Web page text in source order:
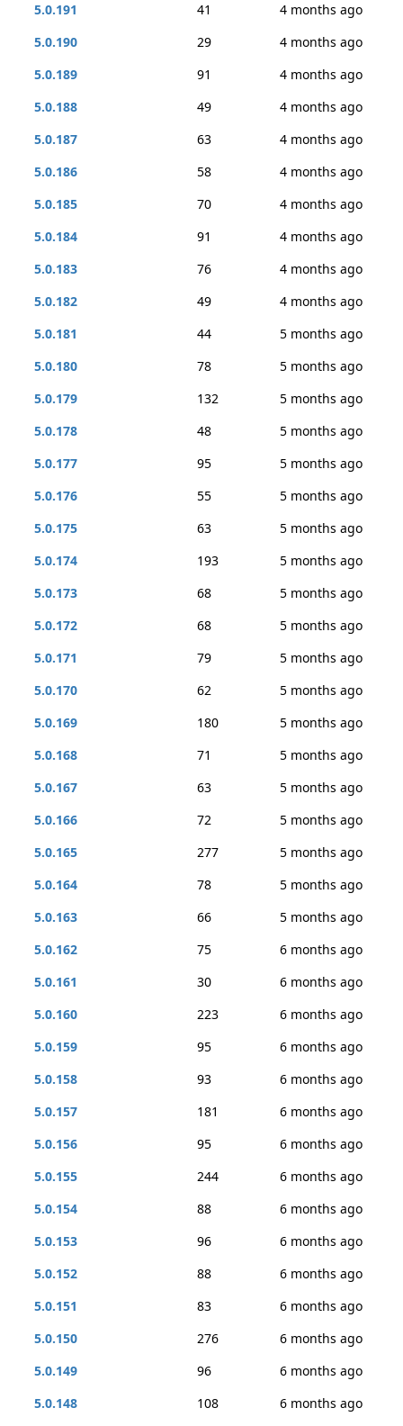
5.0.191
41
4 months ago
5.0.190
29
4 months ago
5.0.189
91
4 months ago
5.0.188
49
4 months ago
5.0.187
63
4 months ago
5.0.186
58
4 months ago
5.0.185
70
4 months ago
5.0.184
91
4 months ago
5.0.183
76
4 months ago
5.0.182
49
4 months ago
5.0.181
44
5 months ago
5.0.180
78
5 months ago
5.0.179
132
5 months ago
5.0.178
48
5 months ago
5.0.177
95
5 months ago
5.0.176
55
5 months ago
5.0.175
63
5 months ago
5.0.174
193
5 months ago
5.0.173
68
5 months ago
5.0.172
68
5 months ago
5.0.171
79
5 months ago
5.0.170
62
5 months ago
5.0.169
180
5 months ago
5.0.168
71
5 months ago
5.0.167
63
5 months ago
5.0.166
72
5 months ago
5.0.165
277
5 months ago
5.0.164
78
5 months ago
5.0.163
66
5 months ago
5.0.162
75
6 months ago
5.0.161
30
6 months ago
5.0.160
223
6 months ago
5.0.159
95
6 months ago
5.0.158
93
6 months ago
5.0.157
181
6 months ago
5.0.156
95
6 months ago
5.0.155
244
6 months ago
5.0.154
88
6 months ago
5.0.153
96
6 months ago
5.0.152
88
6 months ago
5.0.151
83
6 months ago
5.0.150
276
6 months ago
5.0.149
96
6 months ago
5.0.148
108
6 months ago